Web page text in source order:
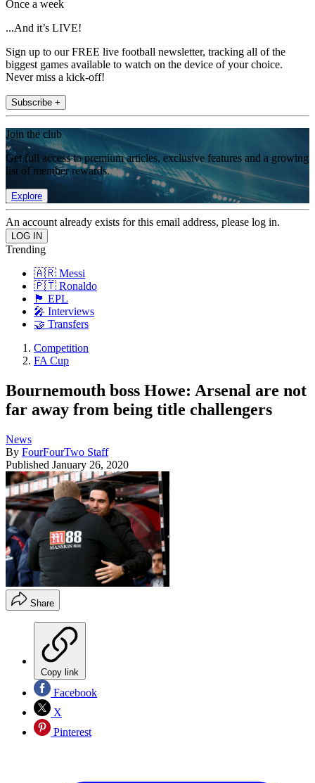
Once a week
...And it’s LIVE!
Sign up to our FREE live football newsletter, tracking all of the
biggest games available to watch on the device of your choice.
Never miss a kick-off!
Subscribe +
Join the club
Get full access to premium articles, exclusive features and a growing
list of member rewards.
Explore
An account already exists for this email address, please log in.
Trending
🇦🇷 Messi
🇵🇹 Ronaldo
🏴󠁧󠁢󠁥󠁮󠁧󠁿 EPL
🎤 Interviews
🤝 Transfers
Competition
FA Cup
Bournemouth boss Howe: Arsenal are not
far away from being title challengers
News
By FourFourTwo Staff
Published January 26, 2020
Share
Copy link
Facebook
X
Pinterest